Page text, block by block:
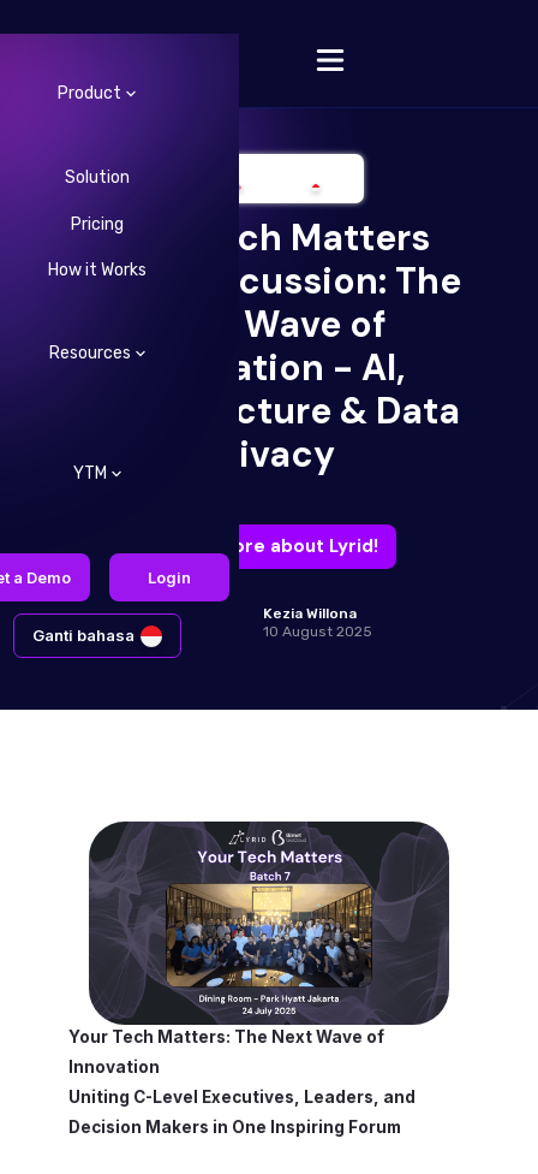
Product
Solution
Pricing
How it Works
Resources
YTM
a Demo Login
Ganti bahasa
Change Language
Your Tech Matters
Open Discussion: The
Next Wave of
Innovation - AI,
Infrastructure & Data
Privacy
Learn more about Lyrid!
Kezia Willona
10 August 2025
Your Tech Matters: The Next Wave of
Innovation
Uniting C-Level Executives, Leaders, and
Decision Makers in One Inspiring Forum